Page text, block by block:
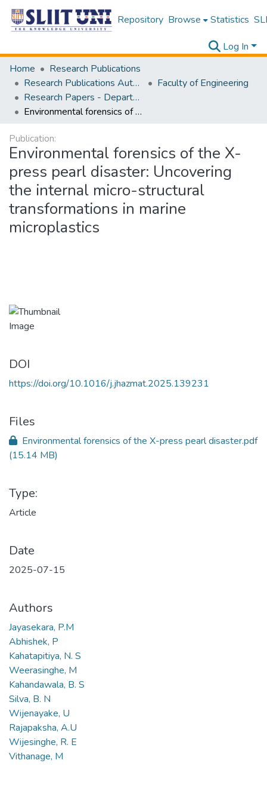
Repository Browse Statistics
Log In
Home
Research Publications
Research Publications Authored by SLIIT Staff
Faculty of Engineering
Research Papers - Department of Electrical and Electronic Engineering
Environmental forensics of the X-press pearl disaster: Uncovering the internal micro-structural transformations in marine microplastics
Publication:
Environmental forensics of the X-
press pearl disaster: Uncovering
the internal micro-structural
transformations in marine
microplastics
DOI
https://doi.org/10.1016/j.jhazmat.2025.139231
Files
Environmental forensics of the X-press pearl disaster.pdf
(15.14 MB)
Type:
Article
Date
2025-07-15
Authors
Jayasekara, P.M
Abhishek, P
Kahatapitiya, N. S
Weerasinghe, M
Kahandawala, B. S
Silva, B. N
Wijenayake, U
Rajapaksha, A.U
Wijesinghe, R. E
Vithanage, M